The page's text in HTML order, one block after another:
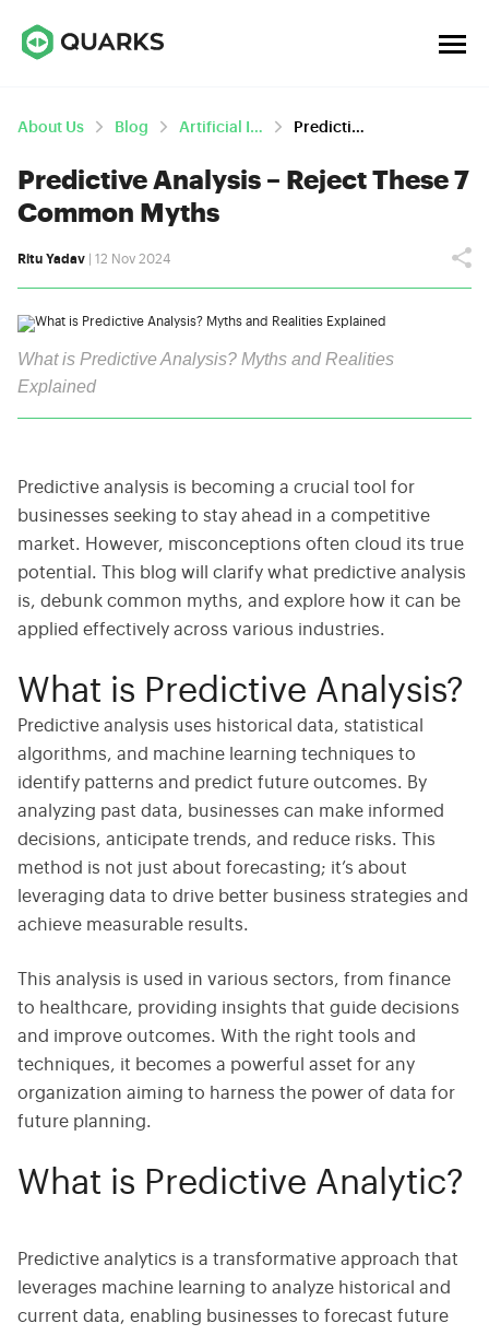
About Us Blog Artificial Intelligence Predictive Analysis – Reject These 7 Common Myths
Predictive Analysis – Reject These 7
Common Myths
Ritu Yadav | 12 Nov 2024
What is Predictive Analysis? Myths and Realities
Explained
Predictive analysis is becoming a crucial tool for
businesses seeking to stay ahead in a competitive
market. However, misconceptions often cloud its true
potential. This blog will clarify what predictive analysis
is, debunk common myths, and explore how it can be
applied effectively across various industries.
What is Predictive Analysis?
Predictive analysis uses historical data, statistical
algorithms, and machine learning techniques to
identify patterns and predict future outcomes. By
analyzing past data, businesses can make informed
decisions, anticipate trends, and reduce risks. This
method is not just about forecasting; it’s about
leveraging data to drive better business strategies and
achieve measurable results.
This analysis is used in various sectors, from finance
to healthcare, providing insights that guide decisions
and improve outcomes. With the right tools and
techniques, it becomes a powerful asset for any
organization aiming to harness the power of data for
future planning.
What is Predictive Analytic?
Predictive analytics is a transformative approach that
leverages machine learning to analyze historical and
current data, enabling businesses to forecast future